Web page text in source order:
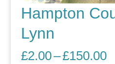
Hampton
Lynn
£2.00–£150.00